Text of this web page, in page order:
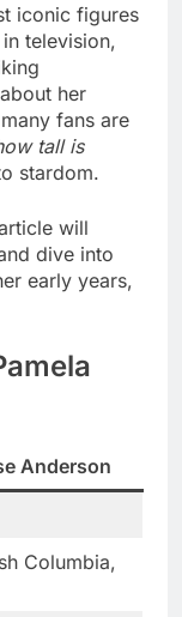
iconic figures
television,
her
fans are
tall is
stardom.
will
dive into
early years,
Anderson
Columbia,